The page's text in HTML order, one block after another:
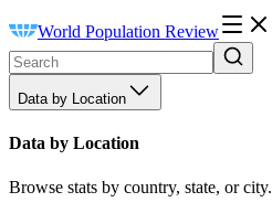
World Population Review
Data by Location
Data by Location
Browse stats by country, state, or city.